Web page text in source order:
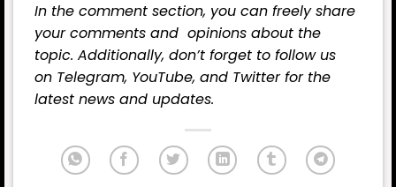
In the comment section, you can freely share
your comments and opinions about the
topic. Additionally, don’t forget to follow us
on Telegram, YouTube, and Twitterfor the
latest news and updates.